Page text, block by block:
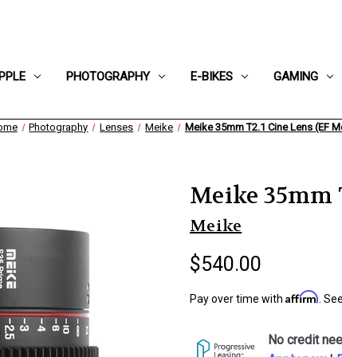
PHOTOGRAPHY E-BIKES GAMING
Photography Lenses Meike Meike 35mm T2.1 Cine Lens (EF
Meike 35mm
Meike
$540.00
Pay over time with Affirm .
No credit